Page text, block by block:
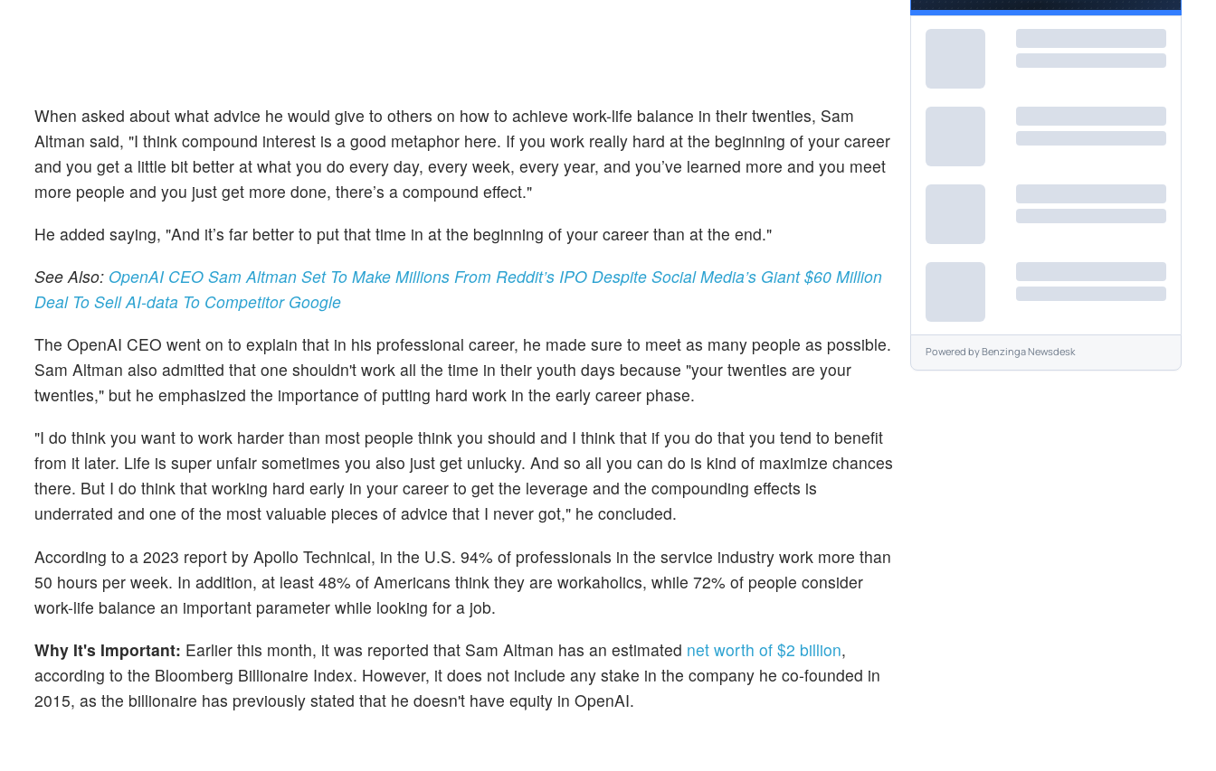
When asked about what advice he would give to others on how to achieve work-life balance in their twenties, Sam
Altman said, "I think compound interest is a good metaphor here. If you work really hard at the beginning of your career
and you get a little bit better at what you do every day, every week, every year, and you’ve learned more and you meet
more people and you just get more done, there’s a compound effect."
He added saying, "And it’s far better to put that time in at the beginning of your career than at the end."
See Also: OpenAI CEO Sam Altman Set To Make Millions From Reddit’s IPO Despite Social Media’s Giant $60 Million
Deal To Sell AI-data To Competitor Google
The OpenAI CEO went on to explain that in his professional career, he made sure to meet as many people as possible.
Sam Altman also admitted that one shouldn't work all the time in their youth days because "your twenties are your
twenties," but he emphasized the importance of putting hard work in the early career phase.
"I do think you want to work harder than most people think you should and I think that if you do that you tend to benefit
from it later. Life is super unfair sometimes you also just get unlucky. And so all you can do is kind of maximize chances
there. But I do think that working hard early in your career to get the leverage and the compounding effects is
underrated and one of the most valuable pieces of advice that I never got," he concluded.
According to a 2023 report by Apollo Technical, in the U.S. 94% of professionals in the service industry work more than
50 hours per week. In addition, at least 48% of Americans think they are workaholics, while 72% of people consider
work-life balance an important parameter while looking for a job.
Why It's Important: Earlier this month, it was reported that Sam Altman has an estimated net worth of $2 billion,
according to the Bloomberg Billionaire Index. However, it does not include any stake in the company he co-founded in
2015, as the billionaire has previously stated that he doesn't have equity in OpenAI.
Powered byBenzinga Newsdesk